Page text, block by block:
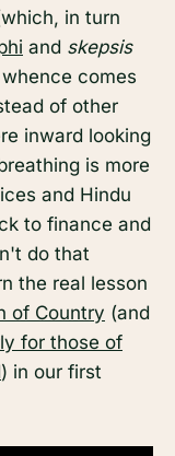
in turn
and skepsis
comes
of other
inward looking
is more
and Hindu
to finance and
do that
the real lesson
of Country (and
for those of
) in our first